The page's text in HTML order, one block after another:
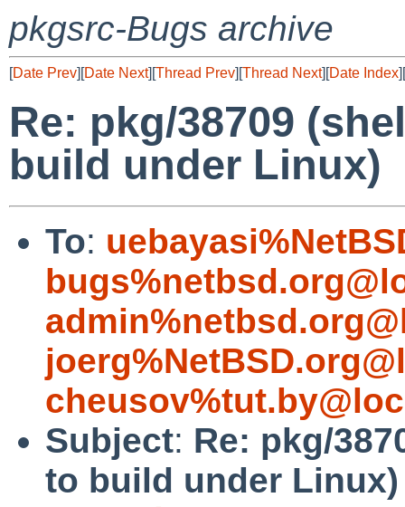
pkgsrc-Bugs archive
[Date Prev][Date Next][Thread Prev][Thread Next][Date Index][
Re: pkg/38709
build under Linux)
To:
Subject: Re: pkg/
to build under Linux)